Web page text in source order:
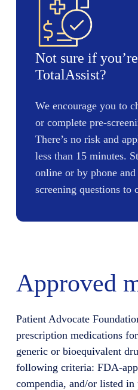
Not sure if
TotalAssist?
We encourage you to
or complete pre-
There’s no risk and
less than 15 minutes.
online or by phone
screening questions
Approved
Patient Advocate
prescription medications
generic or bioequivalent
following criteria: FDA-
compendia, and/or listed in